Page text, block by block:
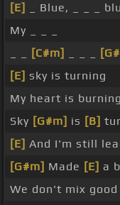
[E]
_ Blue, _ _ _
My _ _ _
[C#m]
[E] sky is turning
My heart is burning
Sky [G#m] is [B]
[E] And I'm still
[G#m] Made [E] a
We don't mix